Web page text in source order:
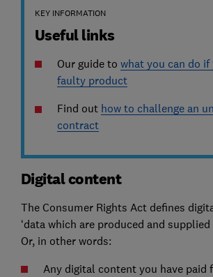
KEY INFORMATION
Useful links
Our guide to what you can do if
faulty product
Find out how to challenge an
contract
Digital content
The Consumer Rights Act defines
‘data which are produced and
Or, in other words:
Any digital content you have paid